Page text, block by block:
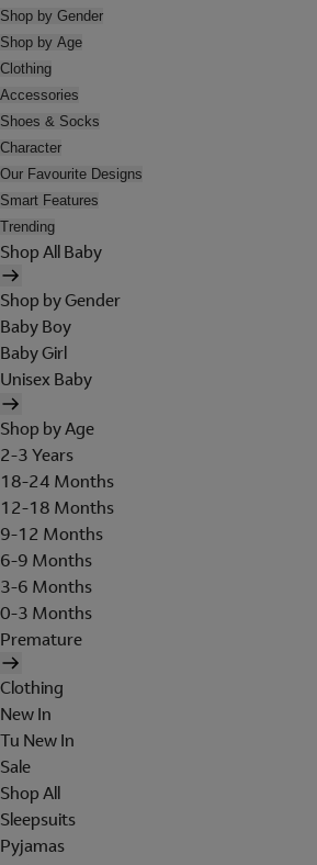
Shop by Gender
Shop by Age
Clothing
Accessories
Shoes & Socks
Character
Our Favourite Designs
Smart Features
Trending
Shop All Baby
Shop by Gender
Baby Boy
Baby Girl
Unisex Baby
Shop by Age
2-3 Years
18-24 Months
12-18 Months
9-12 Months
6-9 Months
3-6 Months
0-3 Months
Premature
Clothing
New In
Tu New In
Sale
Shop All
Sleepsuits
Pyjamas